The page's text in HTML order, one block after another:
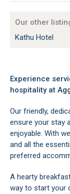
Our other
Kathu Hotel
Experience
hospitality at
Our friendly,
ensure your stay
enjoyable. With
and all the
preferred
A hearty
way to start your